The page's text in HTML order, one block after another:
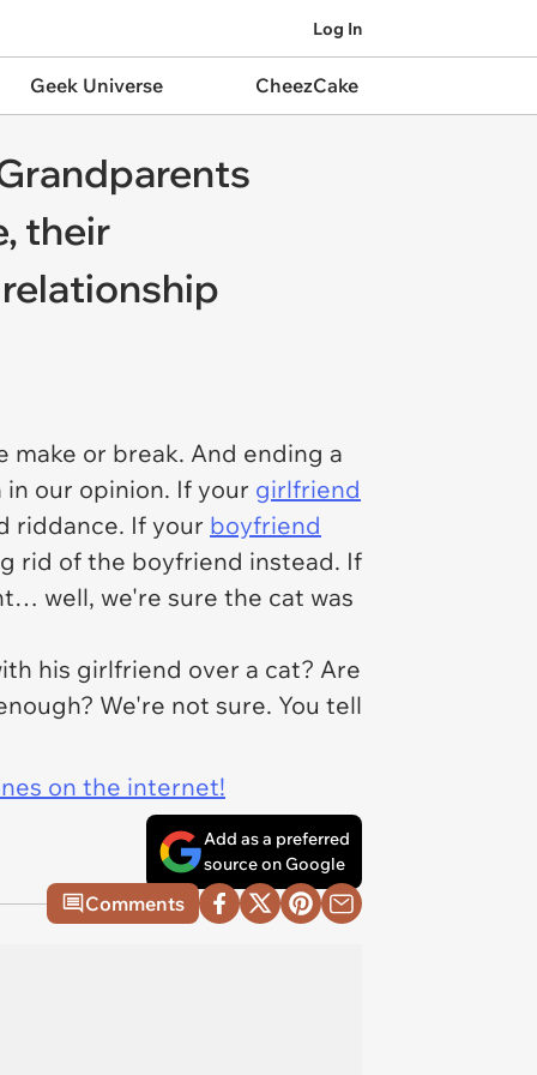
Log In
Geek Universe CheezCake
their
or break. And ending a
our opinion. If your girlfriend
riddance. If your boyfriend
rid of the boyfriend instead. If
well, we're sure the cat was
his girlfriend over a cat? Are
We're not sure. You tell
on the internet!
Add as a preferred
source on Google
Comments